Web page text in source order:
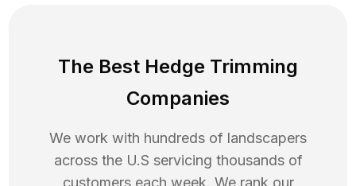
The Best Hedge Trimming
Companies
We work with hundreds of landscapers
across the U.S servicing thousands of
customers each week. We rank our